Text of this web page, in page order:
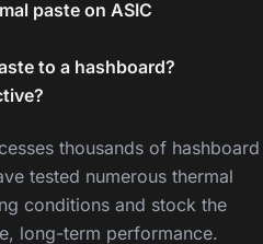
paste on ASIC
to a hashboard?
thousands of hashboard
tested numerous thermal
conditions and stock the
long-term performance.